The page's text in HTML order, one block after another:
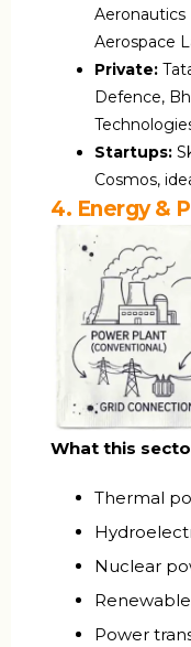
Aeronautics
Aerospace
Private:
Defence,
Startups:
Cosmos,
4. Energy &
What this
Thermal
Nuclear
Power